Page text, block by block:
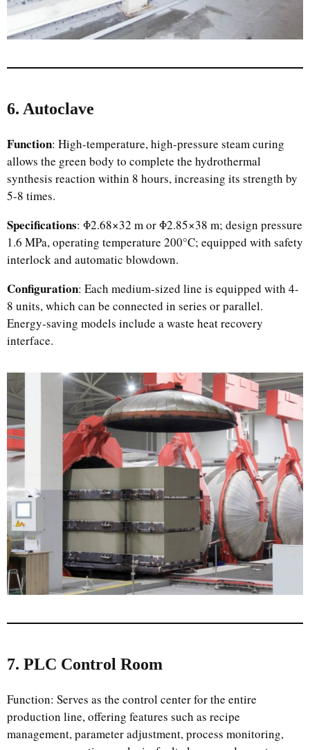
6. Autoclave
Function: High-temperature, high-pressure steam curing
allows the green body to complete the hydrothermal
synthesis reaction within 8 hours, increasing its strength by
5-8 times.
Specifications: Φ2.68×32 m or Φ2.85×38 m; design pressure
1.6 MPa, operating temperature 200°C; equipped with safety
interlock and automatic blowdown.
Configuration: Each medium-sized line is equipped with 4-
8 units, which can be connected in series or parallel.
Energy-saving models include a waste heat recovery
interface.
7. PLC Control Room
Function: Serves as the control center for the entire
production line, offering features such as recipe
management, parameter adjustment, process monitoring,